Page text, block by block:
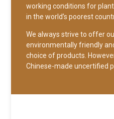
working conditions for
in the world’s poorest
We always strive to offer
environmentally friendly
choice of products.
Chinese-made uncertified